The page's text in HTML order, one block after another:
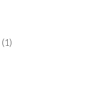
(1)